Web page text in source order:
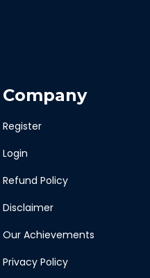
Company
Register
Login
Refund Policy
Disclaimer
Our Achievements
Privacy Policy